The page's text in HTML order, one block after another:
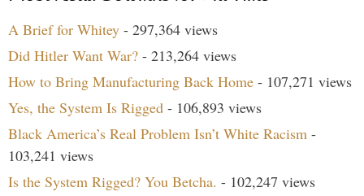
A Brief for Whitey - 297,364 views
Did Hitler Want War? - 213,264 views
How to Bring Manufacturing Back Home - 107,271 views
Yes, the System Is Rigged - 106,893 views
Black America’s Real Problem Isn’t White Racism -
103,241 views
Is the System Rigged? You Betcha. - 102,247 views